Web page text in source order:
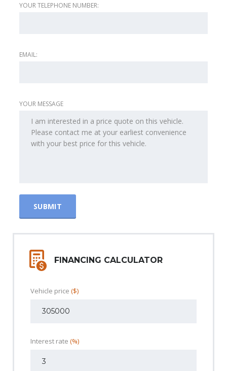
YOUR TELEPHONE NUMBER:
EMAIL:
YOUR MESSAGE
FINANCING CALCULATOR
Vehicle price ($)
Interest rate (%)